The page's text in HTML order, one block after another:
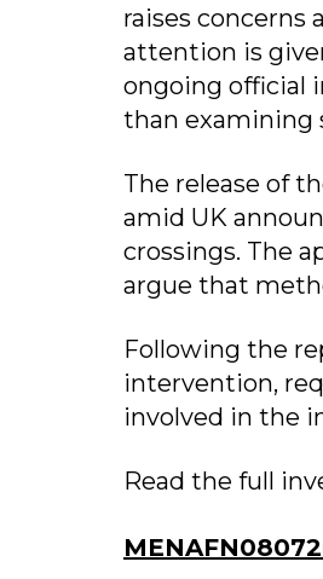
raises concerns
attention is
ongoing official
than examining
The release of
amid UK
crossings. The
argue that
Following the
intervention,
involved in the
Read the full